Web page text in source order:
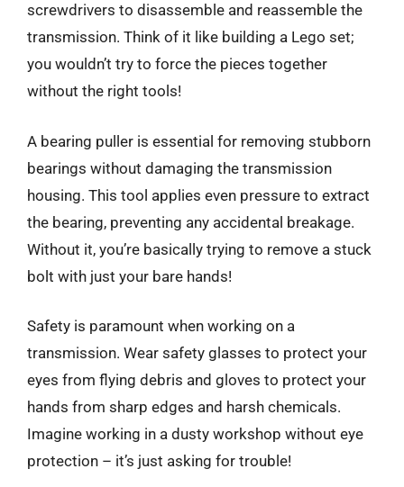
screwdrivers to disassemble and reassemble the
transmission. Think of it like building a Lego set;
you wouldn’t try to force the pieces together
without the right tools!
A bearing puller is essential for removing stubborn
bearings without damaging the transmission
housing. This tool applies even pressure to extract
the bearing, preventing any accidental breakage.
Without it, you’re basically trying to remove a stuck
bolt with just your bare hands!
Safety is paramount when working on a
transmission. Wear safety glasses to protect your
eyes from flying debris and gloves to protect your
hands from sharp edges and harsh chemicals.
Imagine working in a dusty workshop without eye
protection – it’s just asking for trouble!